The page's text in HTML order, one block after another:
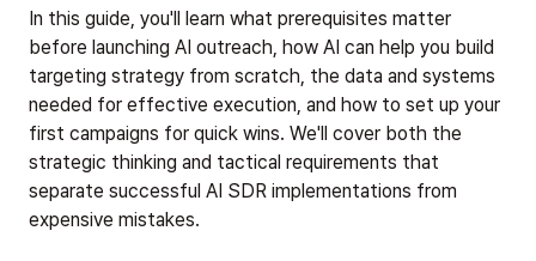
In this guide, you'll learn what prerequisites matter
before launching AI outreach, how AI can help you build
targeting strategy from scratch, the data and systems
needed for effective execution, and how to set up your
first campaigns for quick wins. We'll cover both the
strategic thinking and tactical requirements that
separate successful AI SDR implementations from
expensive mistakes.